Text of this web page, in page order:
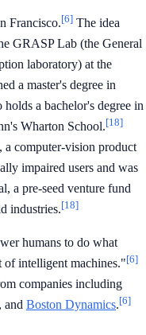
Francisco.[6] The idea
GRASP Lab (the General
laboratory) at the
a master's degree in
holds a bachelor's degree in
Wharton School.[18]
computer-vision product
impaired users and was
a pre-seed venture fund
industries.[18]
humans to do what
of intelligent machines."[6]
companies including
and Boston Dynamics.[6]